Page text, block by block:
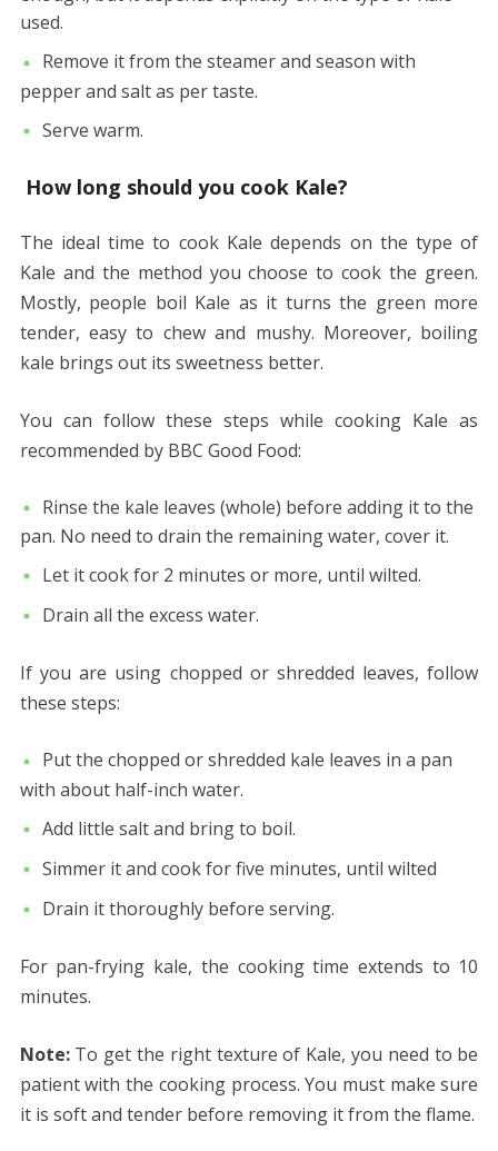
used.
Remove it from the steamer and season with
pepper and salt as per taste.
Serve warm.
How long should you cook Kale?
The ideal time to cook Kale depends on the type of
Kale and the method you choose to cook the green.
Mostly, people boil Kale as it turns the green more
tender, easy to chew and mushy. Moreover, boiling
kale brings out its sweetness better.
You can follow these steps while cooking Kale as
recommended by BBC Good Food:
Rinse the kale leaves (whole) before adding it to the
pan. No need to drain the remaining water, cover it.
Let it cook for 2 minutes or more, until wilted.
Drain all the excess water.
If you are using chopped or shredded leaves, follow
these steps:
Put the chopped or shredded kale leaves in a pan
with about half-inch water.
Add little salt and bring to boil.
Simmer it and cook for five minutes, until wilted
Drain it thoroughly before serving.
For pan-frying kale, the cooking time extends to 10
minutes.
Note:To get the right texture of Kale, you need to be
patient with the cooking process. You must make sure
it is soft and tender before removing it from the flame.